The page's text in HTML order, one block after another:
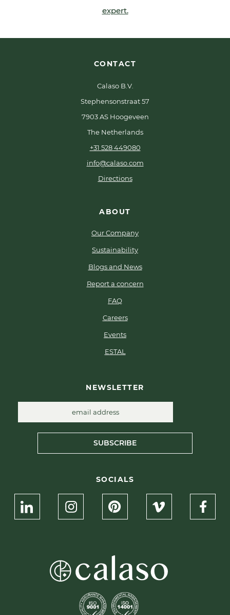
expert.
CONTACT
Calaso B.V.
Stephensonstraat 57
7903 AS Hoogeveen
The Netherlands
+31 528 449080
info@calaso.com
Directions
ABOUT
Our Company
Sustainability
Blogs and News
Report a concern
FAQ
Careers
Events
ESTAL
NEWSLETTER
SUBSCRIBE
SOCIALS